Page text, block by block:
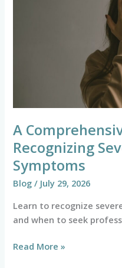
A
Recognizing
Symptoms
Blog / July 29, 2026
Learn to recognize
and when to seek
Read More »